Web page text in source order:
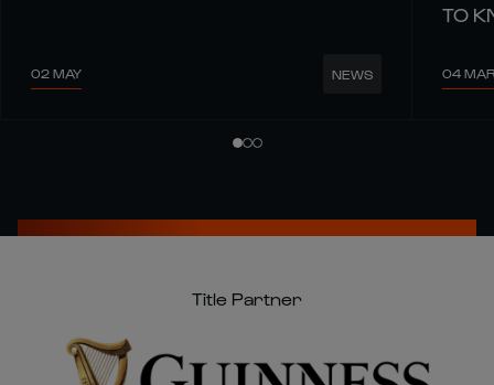
02 MAY NEWS
TO
04 MAR
Title Partner